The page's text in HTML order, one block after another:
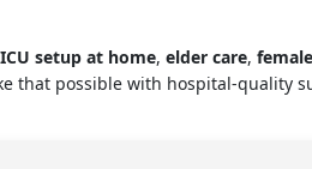
ICU setup at home, elder care,
that possible with hospital-quality